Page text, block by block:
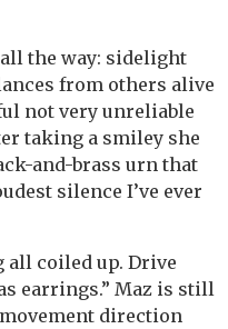
the way: sidelight
from others alive
not very unreliable
taking a smiley she
and-brass urn that
silence I’ve ever
all coiled up. Drive
earrings.” Maz is still
direction